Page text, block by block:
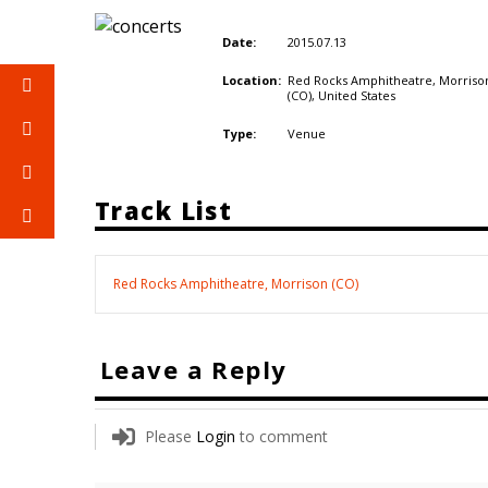
Date: 2015.07.13
Location: Red Rocks Amphitheatre,
(CO), United States
Type: Venue
Track List
Red Rocks Amphitheatre, Morrison (CO)
Leave a Reply
Please Login to comment